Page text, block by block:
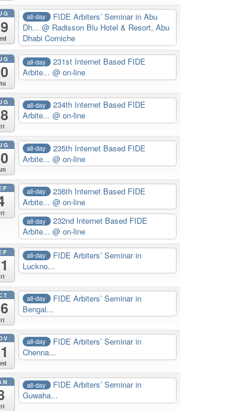
all-day
FIDE Arbiters’ Seminar in Abu
Dh... @ Radisson Blu Hotel & Resort, Abu
Dhabi Corniche
all-day
231st Internet Based FIDE
Arbite... @ on-line
all-day
234th Internet Based FIDE
Arbite... @ on-line
all-day
235th Internet Based FIDE
Arbite... @ on-line
all-day
236th Internet Based FIDE
Arbite... @ on-line
all-day
232nd Internet Based FIDE
Arbite... @ on-line
all-day
FIDE Arbiters’ Seminar in
Luckno...
all-day
FIDE Arbiters’ Seminar in
Bengal...
all-day
FIDE Arbiters’ Seminar in
Chenna...
all-day
FIDE Arbiters’ Seminar in
Guwaha...